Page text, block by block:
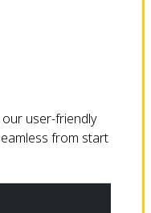
user-friendly
from start